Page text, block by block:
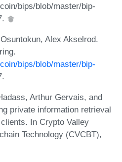
bips/blob/master/bip-
Alex Akselrod.
bips/blob/master/bip-
Arthur Gervais, and
private information retrieval
In Crypto Valley
Technology (CVCBT),